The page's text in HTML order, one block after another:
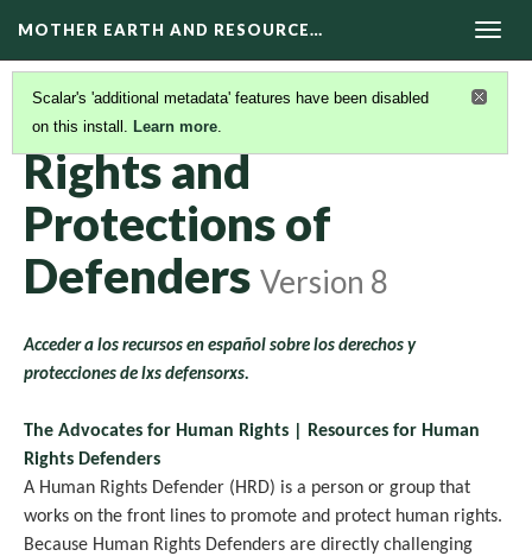
MOTHER EARTH AND RESOURCE…
Scalar's 'additional metadata' features have been disabled
on this install. Learn more.
RESOURCES(5/11)
Rights and
Protections of
Defenders Version 8
Acceder a los recursos en español sobre los derechos y
protecciones de lxs defensorxs.
The Advocates for Human Rights | Resources for Human
Rights Defenders
A Human Rights Defender (HRD) is a person or group that
works on the front lines to promote and protect human rights.
Because Human Rights Defenders are directly challenging